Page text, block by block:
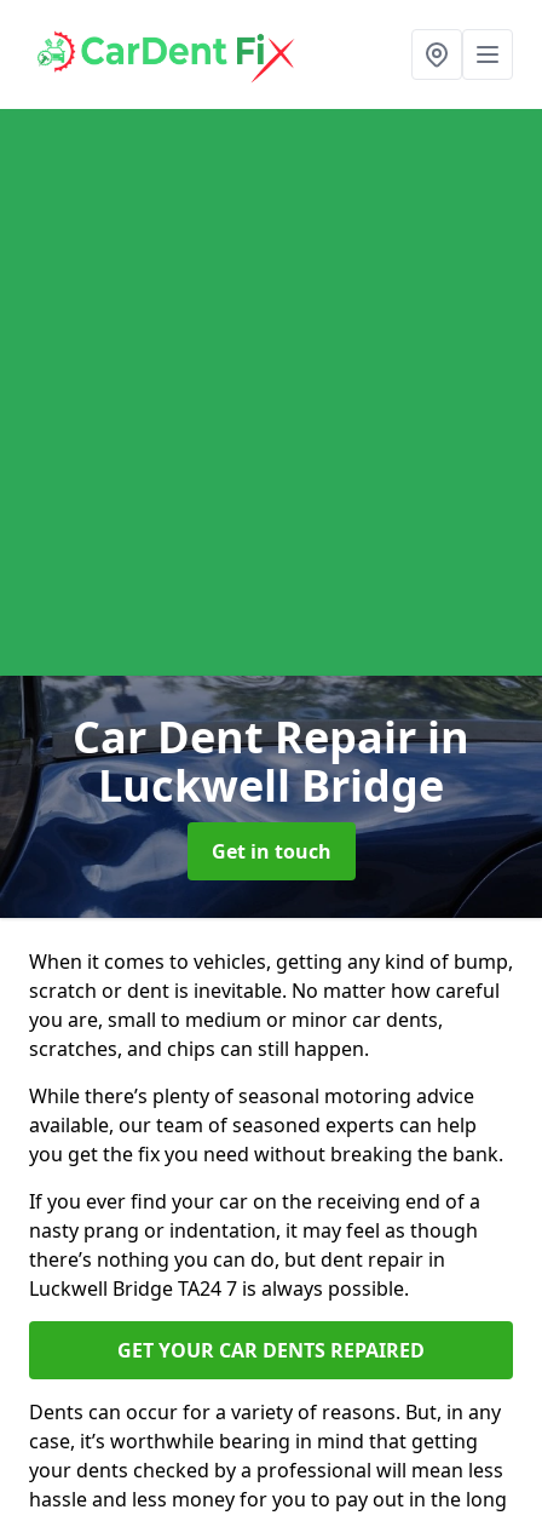
Car Dent Repairin
Luckwell Bridge
Get in touch
When it comes to vehicles, getting any kind of bump,
scratch or dent is inevitable. No matter how careful
you are, small to medium or minor car dents,
scratches, and chips can still happen.
While there’s plenty of seasonal motoring advice
available, our team of seasoned experts can help
you get the fix you need without breaking the bank.
If you ever find your car on the receiving end of a
nasty prang or indentation, it may feel as though
there’s nothing you can do, but dent repair in
Luckwell Bridge TA24 7 is always possible.
GET YOUR CAR DENTS REPAIRED
Dents can occur for a variety of reasons. But, in any
case, it’s worthwhile bearing in mind that getting
your dents checked by a professional will mean less
hassle and less money for you to pay out in the long